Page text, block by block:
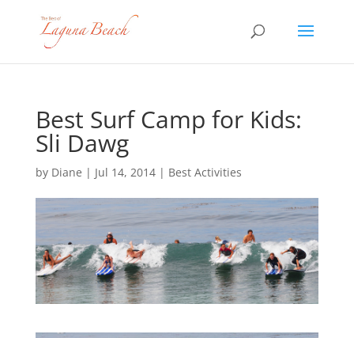
Best Surf Camp for Kids:
Sli Dawg
by Diane | Jul 14, 2014| Best Activities